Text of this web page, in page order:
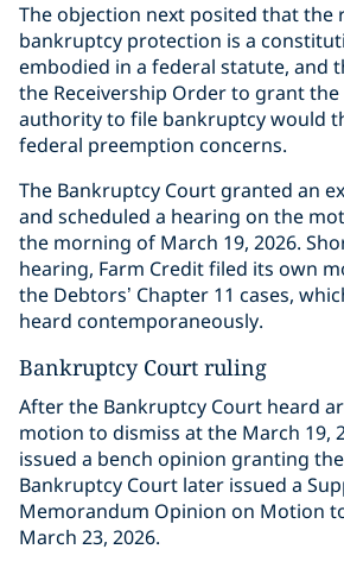
The objection next posited that the
bankruptcy protection is a
embodied in a federal statute, and
the Receivership Order to grant the
authority to file bankruptcy would
federal preemption concerns.
The Bankruptcy Court granted an
and scheduled a hearing on the
the morning of March 19, 2026.
hearing, Farm Credit filed its own
the Debtors’ Chapter 11 cases,
heard contemporaneously.
Bankruptcy Court ruling
After the Bankruptcy Court heard
motion to dismiss at the March 19,
issued a bench opinion granting
Bankruptcy Court later issued a
Memorandum Opinion on Motion
March 23, 2026.